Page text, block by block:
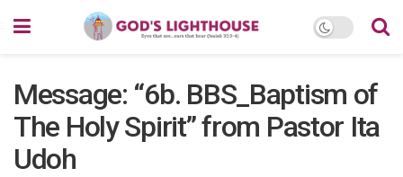
Message: “6b. BBS_Baptism of
The Holy Spirit” from Pastor Ita
Udoh